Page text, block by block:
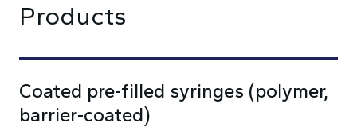
Products
Coated pre-filled syringes (polymer,
barrier-coated)